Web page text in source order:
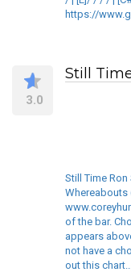
https://
3.0
Still
Still Time
Whereabouts
of the bar.
appears
not have a
out this